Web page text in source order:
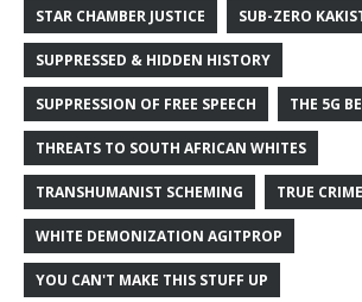
STAR CHAMBER JUSTICE SUB-ZERO
SUPPRESSED & HIDDEN HISTORY
SUPPRESSION OF FREE SPEECH THE 5G
THREATS TO SOUTH AFRICAN WHITES
TRANSHUMANIST SCHEMING TRUE CRIME
WHITE DEMONIZATION AGITPROP
YOU CAN'T MAKE THIS STUFF UP